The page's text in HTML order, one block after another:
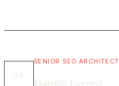
SENIOR SEO ARCHITECT